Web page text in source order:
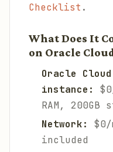
Checklist .
What Does It
on Oracle
Oracle
instance:
RAM, 200GB
Network:
$0/
included